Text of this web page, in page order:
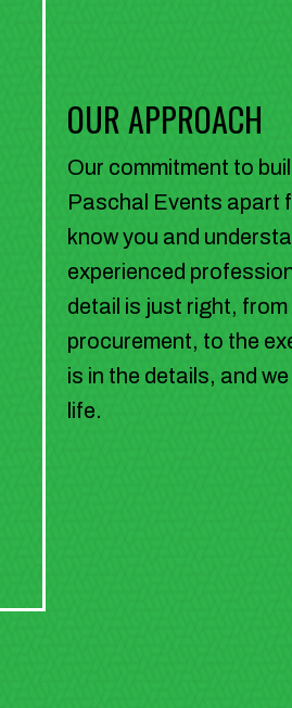
OUR APPROACH
Our commitment to
Paschal Events apart
know you and
experienced
detail is just right,
procurement, to the
is in the details, and
life.